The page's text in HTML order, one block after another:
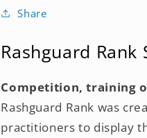
Share
Rashguard Rank
Competition, training
Rashguard Rank was
practitioners to display